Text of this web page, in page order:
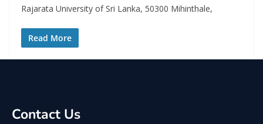
Rajarata University of Sri Lanka, 50300 Mihinthale,
Read More
Contact Us